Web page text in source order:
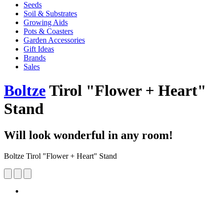
Seeds
Soil & Substrates
Growing Aids
Pots & Coasters
Garden Accessories
Gift Ideas
Brands
Sales
BoltzeTirol "Flower + Heart"
Stand
Will look wonderful in any room!
Boltze Tirol "Flower + Heart" Stand